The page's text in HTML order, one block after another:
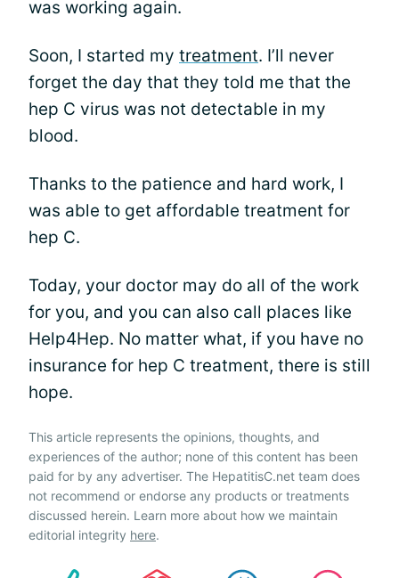
was working again.
Soon, I started my treatment. I’ll never
forget the day that they told me that the
hep C virus was not detectable in my
blood.
Thanks to the patience and hard work, I
was able to get affordable treatment for
hep C.
Today, your doctor may do all of the work
for you, and you can also call places like
Help4Hep. No matter what, if you have no
insurance for hep C treatment, there is still
hope.
This article represents the opinions, thoughts, and
experiences of the author; none of this content has been
paid for by any advertiser. The HepatitisC.net team does
not recommend or endorse any products or treatments
discussed herein. Learn more about how we maintain
editorial integrity here.